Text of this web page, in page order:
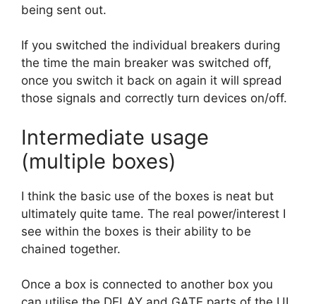
being sent out.
If you switched the individual breakers during
the time the main breaker was switched off,
once you switch it back on again it will spread
those signals and correctly turn devices on/off.
Intermediate usage
(multiple boxes)
I think the basic use of the boxes is neat but
ultimately quite tame. The real power/interest I
see within the boxes is their ability to be
chained together.
Once a box is connected to another box you